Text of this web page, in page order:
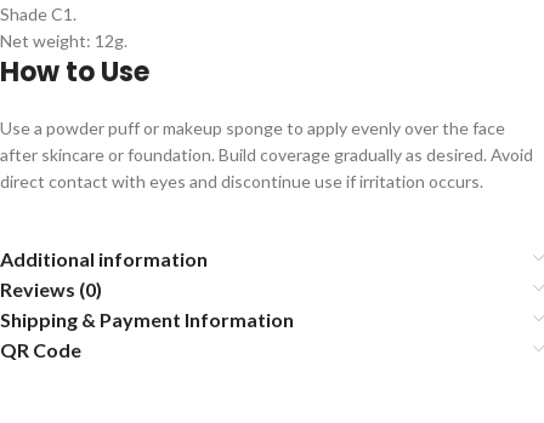
Shade C1.
Net weight: 12g.
How to Use
Use a powder puff or makeup sponge to apply evenly over the face
after skincare or foundation. Build coverage gradually as desired. Avoid
direct contact with eyes and discontinue use if irritation occurs.
Additional information
Reviews (0)
Shipping & Payment Information
QR Code